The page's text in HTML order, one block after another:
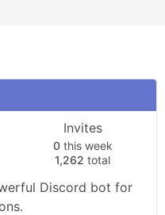
Invites
0this week
1,262 total
Discord bot for